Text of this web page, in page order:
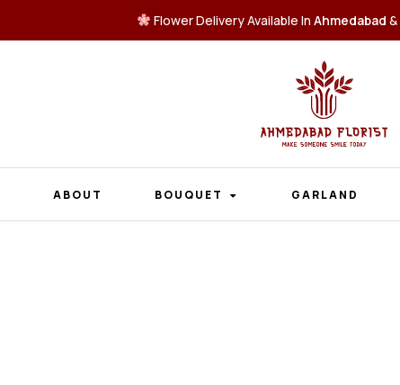
Flower Delivery Available In Ahmedabad &
ABOUT BOUQUET GARLAND